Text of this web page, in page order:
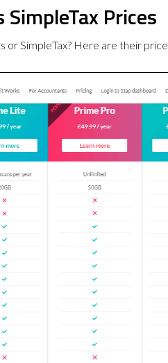
Prices
or SimpleTax? Here are their